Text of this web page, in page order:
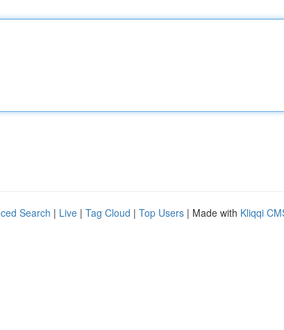
Search | Live | Tag Cloud | Top Users | Made with Kliqqi